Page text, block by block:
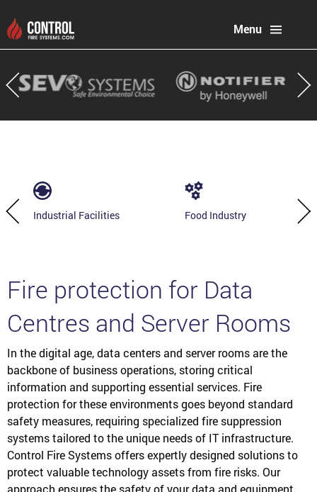
Menu
Industrial Facilities Food Industry
Fire protection for Data
Centres and Server Rooms
In the digital age, data centers and server rooms are the
backbone of business operations, storing critical
information and supporting essential services. Fire
protection for these environments goes beyond standard
safety measures, requiring specialized fire suppression
systems tailored to the unique needs of IT infrastructure.
Control Fire Systems offers expertly designed solutions to
protect valuable technology assets from fire risks. Our
approach ensures the safety of your data and equipment,